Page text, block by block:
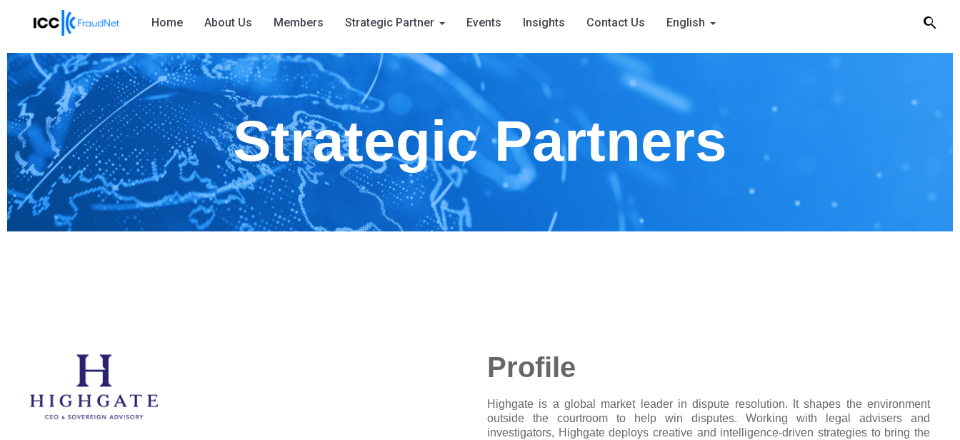
Home About Us Members Strategic Partner Events Insights Contact Us English
Strategic Partners
Profile
Highgate is a global market leader in dispute resolution. It shapes the environment
outside the courtroom to help win disputes. Working with legal advisers and
investigators, Highgate deploys creative and intelligence-driven strategies to bring the